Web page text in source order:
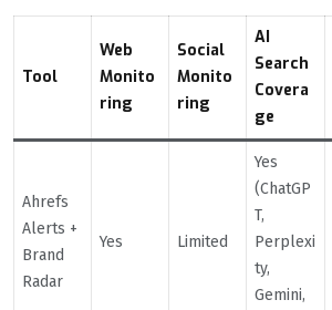
Tool
Web
Monito
ring
Social
Monito
ring
AI
Search
Covera
ge
Ahrefs
Alerts +
Brand
Radar
Yes Limited
Yes
(ChatGP
T,
Perplexi
ty,
Gemini,